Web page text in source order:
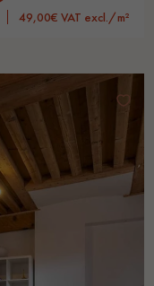
49,00€ VAT excl./m²